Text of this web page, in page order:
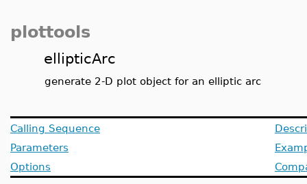
plottools
ellipticArc
generate 2-D plot object for an elliptic arc
Calling Sequence
Parameters
Options